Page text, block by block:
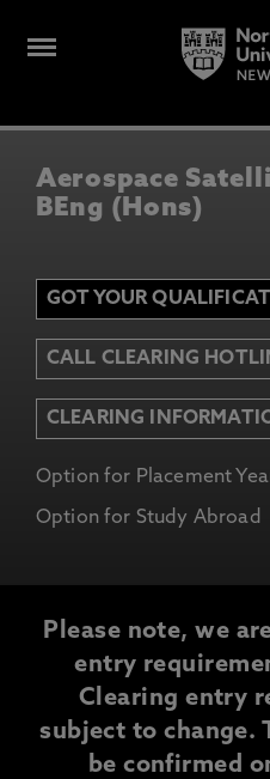
Aerospace
BEng (Hons)
GOT YOUR
CALL CLEARING
CLEARING
Option for Placement
Option for Study Abroad
Please note, we
entry
Clearing entry
subject to change.
be confirmed